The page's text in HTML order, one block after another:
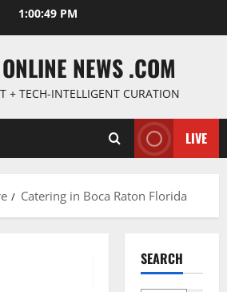
1:00:50 PM
NEWS .COM
+ TECH-INTELLIGENT CURATION
LIVE
Catering in Boca Raton Florida
SEARCH